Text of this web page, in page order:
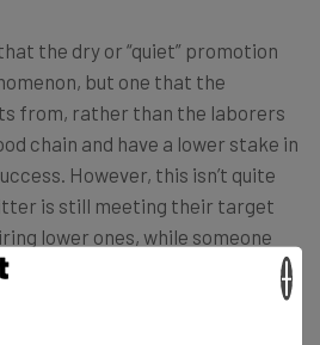
the dry or “quiet” promotion
but one that the
from, rather than the laborers
chain and have a lower stake in
However, this isn’t quite
is still meeting their target
lower ones, while someone
is suddenly meeting